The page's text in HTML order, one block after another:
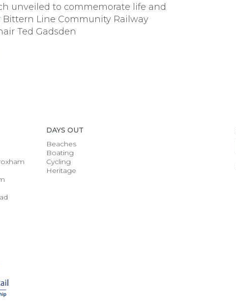
unveiled to commemorate life and
Bittern Line Community Railway
Ted Gadsden
DAYS OUT
Beaches
Boating
Cycling
Heritage